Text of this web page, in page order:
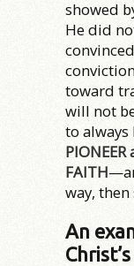
showed
He did
toward
will not
to
PIONEER
FAITH
way, then
An
Christ’s